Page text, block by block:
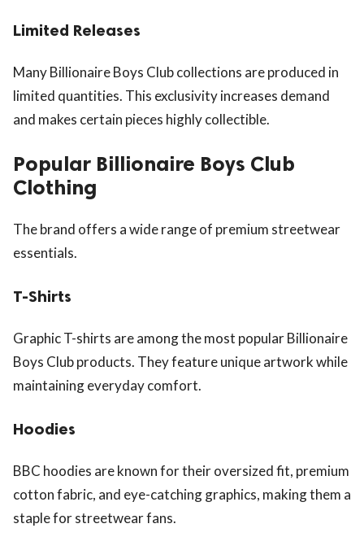
Limited Releases
Many Billionaire Boys Club collections are produced in
limited quantities. This exclusivity increases demand
and makes certain pieces highly collectible.
Popular Billionaire Boys Club
Clothing
The brand offers a wide range of premium streetwear
essentials.
T-Shirts
Graphic T-shirts are among the most popular Billionaire
Boys Club products. They feature unique artwork while
maintaining everyday comfort.
Hoodies
BBC hoodies are known for their oversized fit, premium
cotton fabric, and eye-catching graphics, making them a
staple for streetwear fans.